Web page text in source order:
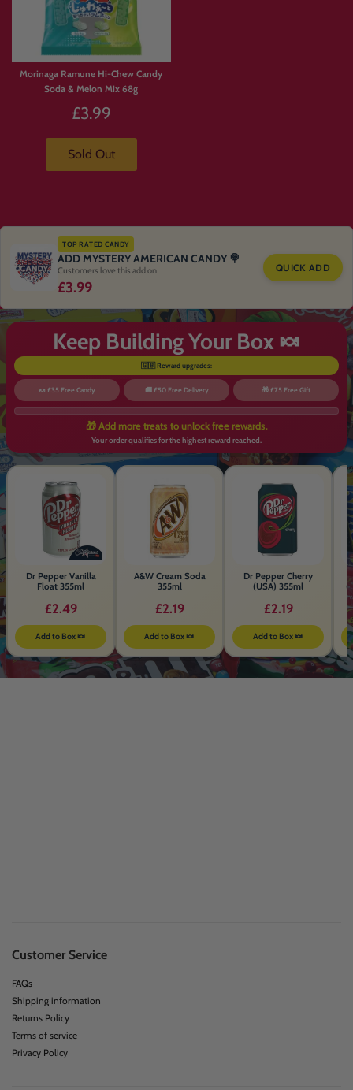
Morinaga Ramune Hi-Chew Candy
Soda & Melon Mix 68g
£3.99
Sold Out
TOP RATED CANDY
ADD MYSTERY AMERICAN CANDY 🍭
Customers love this add on
£3.99
QUICK ADD
Keep Building Your Box 🍬
🇬🇧 Reward upgrades:
🍬 £35 Free Candy 🚚 £50 Free Delivery 🎁 £75 Free Gift
🎁 Add more treats to unlock free rewards.
Your order qualifies for the highest reward reached.
Dr Pepper Vanilla
Float 355ml
£2.49
Add to Box 🍬
A&W Cream Soda
355ml
£2.19
Add to Box 🍬
Dr Pepper Cherry
(USA) 355ml
£2.19
Add to Box 🍬
Customer Service
FAQs
Shipping information
Returns Policy
Terms of service
Privacy Policy